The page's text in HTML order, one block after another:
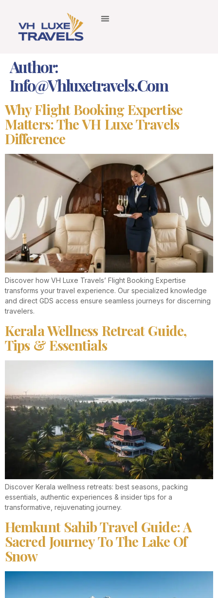
Author:
Info@vhluxetravels.com
Why Flight Booking Expertise
Matters: The VH Luxe Travels
Difference
Discover how VH Luxe Travels’ Flight Booking Expertise
transforms your travel experience. Our specialized knowledge
and direct GDS access ensure seamless journeys for discerning
travelers.
Kerala Wellness Retreat Guide,
Tips & Essentials
Discover Kerala wellness retreats: best seasons, packing
essentials, authentic experiences & insider tips for a
transformative, rejuvenating journey.
Hemkunt Sahib Travel Guide: A
Sacred Journey To The Lake Of
Snow